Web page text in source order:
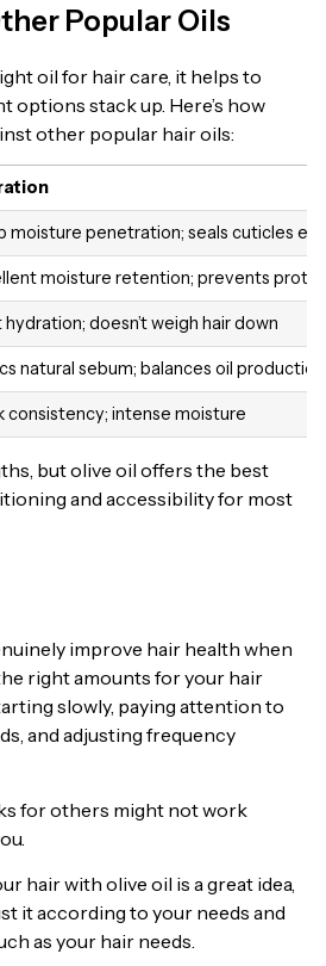
Popular Oils
oil for hair care, it helps to
options stack up. Here’s how
other popular hair oils:
moisture penetration; seals cuticles
moisture retention; prevents
hydration; doesn’t weigh hair down
natural sebum; balances oil production
consistency; intense moisture
but olive oil offers the best
and accessibility for most
improve hair health when
right amounts for your hair
slowly, paying attention to
and adjusting frequency
for others might not work
hair with olive oil is a great idea,
it according to your needs and
as your hair needs.